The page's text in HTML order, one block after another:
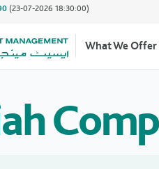
(23-07-2026 18:30:00)
What We Offer